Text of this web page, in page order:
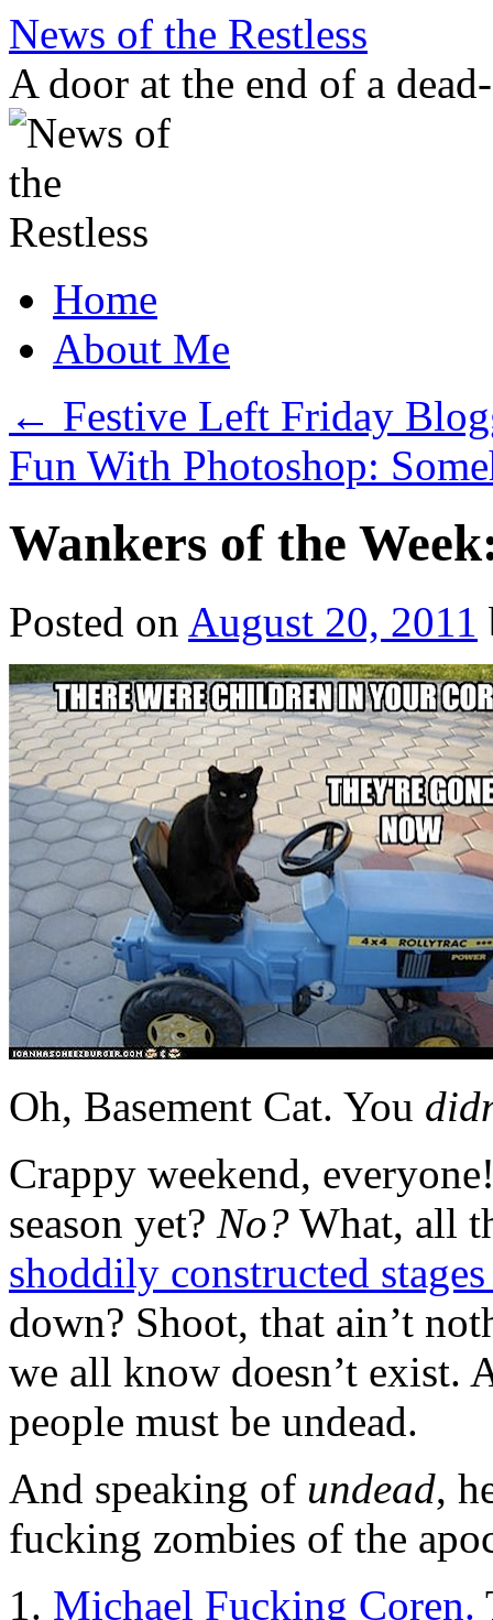
Skip
content
News of the Restless
A door at the end of a
Home
About Me
← Festive Left Friday
Fun With Photoshop:
Wankers of the
Posted on August 20, 2011
Oh, Basement Cat. You
Crappy weekend,
season yet? No? What, all
shoddily constructed
down? Shoot, that ain’t
we all know doesn’t exist.
people must be undead.
And speaking of undead,
fucking zombies of the
1. Michael Fucking Coren.